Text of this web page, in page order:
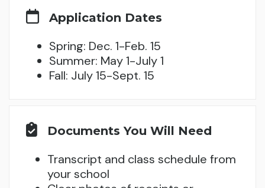
Application Dates
Spring: Dec. 1-Feb. 15
Summer: May 1-July 1
Fall: July 15-Sept. 15
Documents You Will Need
Transcript and class schedule from
your school